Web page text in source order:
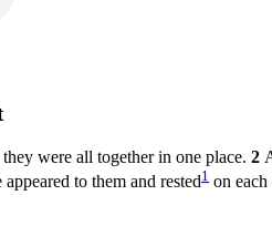
were all together in one place. 2
to them and rested1 on